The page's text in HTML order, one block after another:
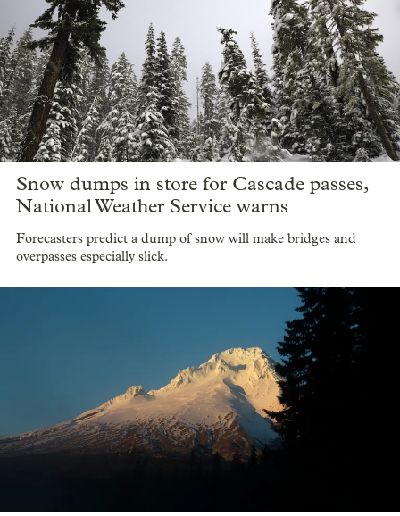
Snow dumps in store for Cascade passes,
National Weather Service warns
Forecasters predict a dump of snow will make bridges and
overpasses especially slick.